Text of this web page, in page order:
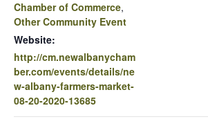
Chamber of Commerce,
Other Community Event
Website:
http://cm.newalbanycham
ber.com/events/details/ne
w-albany-farmers-market-
08-20-2020-13685